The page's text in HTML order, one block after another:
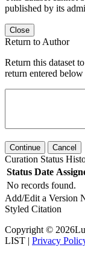
published by its
Close
Return to Author
Return this dataset
return entered
Continue Cancel
Curation Status
Status Date
No records found.
Add/Edit a Version
Styled Citation
Copyright ©
LIST | Privacy